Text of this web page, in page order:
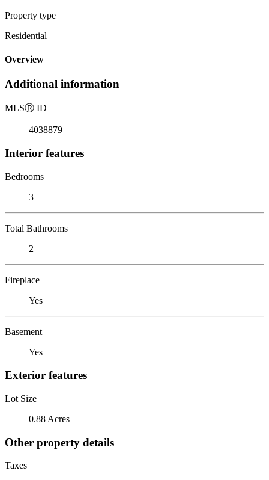
Property type
Residential
Overview
Additional information
MLSⓇ ID
4038879
Interior features
Bedrooms
3
Total Bathrooms
2
Fireplace
Yes
Basement
Yes
Exterior features
Lot Size
0.88 Acres
Other property details
Taxes